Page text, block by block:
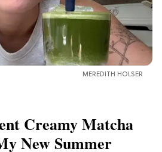
MEREDITH HOLSER
Creamy Matcha
New Summer